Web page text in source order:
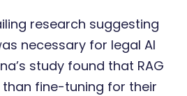
research suggesting
necessary for legal AI
study found that RAG
fine-tuning for their